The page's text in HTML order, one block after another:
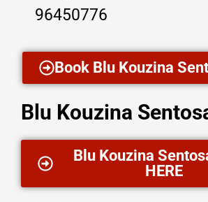
96450776
Book Blu Kouzina
Blu Kouzina
Blu Kouzina
HERE